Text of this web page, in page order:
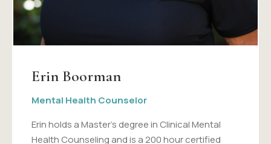
Erin Boorman
Mental Health Counselor
Erin holds a Master's degree in Clinical Mental
Health Counseling and is a 200 hour certified